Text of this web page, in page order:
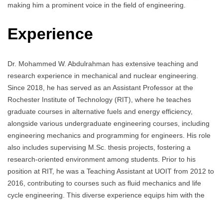
making him a prominent voice in the field of engineering.
Experience
Dr. Mohammed W. Abdulrahman has extensive teaching and
research experience in mechanical and nuclear engineering.
Since 2018, he has served as an Assistant Professor at the
Rochester Institute of Technology (RIT), where he teaches
graduate courses in alternative fuels and energy efficiency,
alongside various undergraduate engineering courses, including
engineering mechanics and programming for engineers. His role
also includes supervising M.Sc. thesis projects, fostering a
research-oriented environment among students. Prior to his
position at RIT, he was a Teaching Assistant at UOIT from 2012 to
2016, contributing to courses such as fluid mechanics and life
cycle engineering. This diverse experience equips him with the